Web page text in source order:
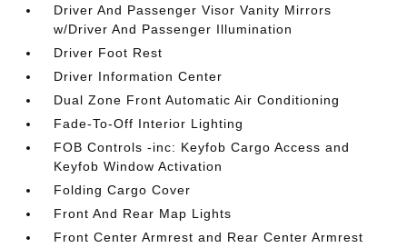
Driver And Passenger Visor Vanity Mirrors
w/Driver And Passenger Illumination
Driver Foot Rest
Driver Information Center
Dual Zone Front Automatic Air Conditioning
Fade-To-Off Interior Lighting
FOB Controls -inc: Keyfob Cargo Access and
Keyfob Window Activation
Folding Cargo Cover
Front And Rear Map Lights
Front Center Armrest and Rear Center Armrest